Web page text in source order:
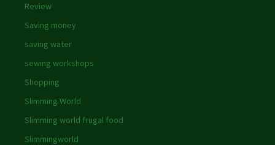
Review
Saving money
saving water
sewing workshops
Shopping
Slimming World
Slimming world frugal food
Slimmingworld